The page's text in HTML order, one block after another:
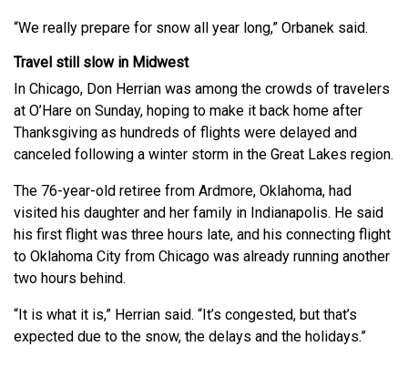
“We really prepare for snow all year long,” Orbanek said.
Travel still slow in Midwest
In Chicago, Don Herrian was among the crowds of travelers
at O’Hare on Sunday, hoping to make it back home after
Thanksgiving as hundreds of flights were delayed and
canceled following a winter storm in the Great Lakes region.
The 76-year-old retiree from Ardmore, Oklahoma, had
visited his daughter and her family in Indianapolis. He said
his first flight was three hours late, and his connecting flight
to Oklahoma City from Chicago was already running another
two hours behind.
“It is what it is,” Herrian said. “It’s congested, but that’s
expected due to the snow, the delays and the holidays.”